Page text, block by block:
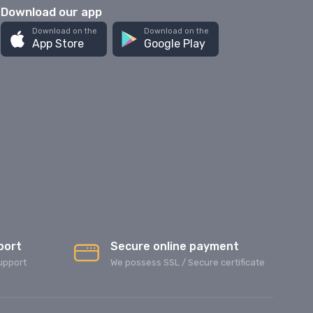
Download our app
Download on the
App Store
Download on the
Google Play
Secure online payment
We possess SSL / Secure сertificate